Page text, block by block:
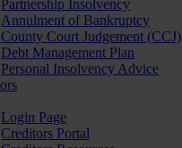
Partnership Insolvency
Annulment of Bankruptcy
County Court Judgement (CCJ)
Debt Management Plan
Personal Insolvency Advice
Login Page
Creditors Portal